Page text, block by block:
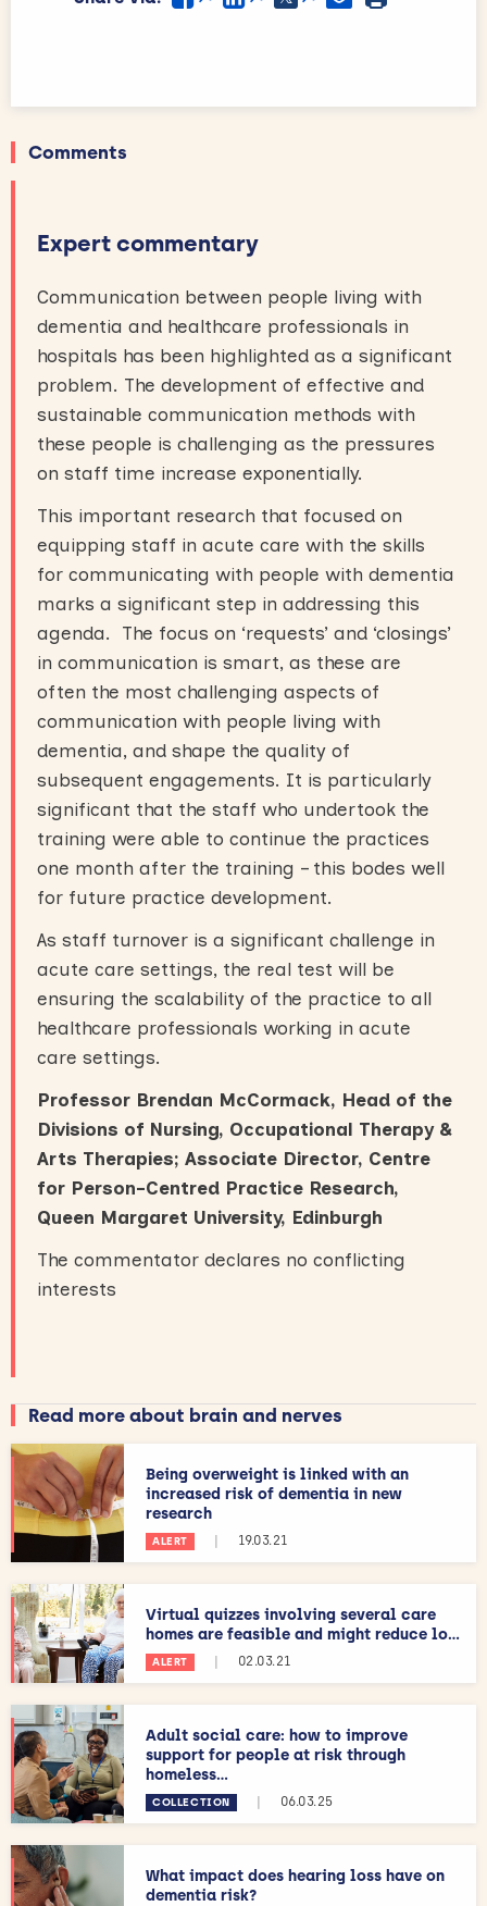
Comments
Expert commentary
Communication between people living with
dementia and healthcare professionals in
hospitals has been highlighted as a significant
problem. The development of effective and
sustainable communication methods with
these people is challenging as the pressures
on staff time increase exponentially.
This important research that focused on
equipping staff in acute care with the skills
for communicating with people with dementia
marks a significant step in addressing this
agenda. The focus on ‘requests’ and ‘closings’
in communication is smart, as these are
often the most challenging aspects of
communication with people living with
dementia, and shape the quality of
subsequent engagements. It is particularly
significant that the staff who undertook the
training were able to continue the practices
one month after the training – this bodes well
for future practice development.
As staff turnover is a significant challenge in
acute care settings, the real test will be
ensuring the scalability of the practice to all
healthcare professionals working in acute
care settings.
Professor Brendan McCormack, Head of the
Divisions of Nursing, Occupational Therapy &
Arts Therapies; Associate Director, Centre
for Person-Centred Practice Research,
Queen Margaret University, Edinburgh
The commentator declares no conflicting
interests
Read more about brain and nerves
Being overweight is linked with an
increased risk of dementia in new
research
ALERT | 19.03.21
Virtual quizzes involving several care
homes are feasible and might reduce lo...
ALERT | 02.03.21
Adult social care: how to improve
support for people at risk through
homeless...
COLLECTION | 06.03.25
What impact does hearing loss have on
dementia risk?